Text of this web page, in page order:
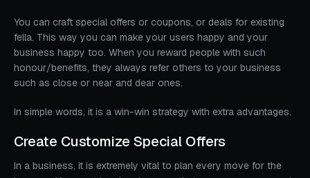
You can craft special offers or coupons, or deals for existing
fella. This way you can make your users happy and your
business happy too. When you reward people with such
honour/benefits, they always refer others to your business
such as close or near and dear ones.
In simple words, it is a win-win strategy with extra advantages.
Create Customize Special Offers
In a business, it is extremely vital to plan every move for the